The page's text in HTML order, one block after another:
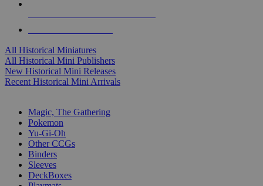
All Historical Miniatures
All Historical Mini Publishers
New Historical Mini Releases
Recent Historical Mini Arrivals
Magic, The Gathering
Pokemon
Yu-Gi-Oh
Other CCGs
Binders
Sleeves
DeckBoxes